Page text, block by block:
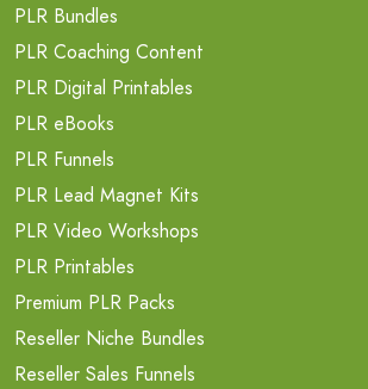
PLR Bundles
PLR Coaching Content
PLR Digital Printables
PLR eBooks
PLR Funnels
PLR Lead Magnet Kits
PLR Video Workshops
PLR Printables
Premium PLR Packs
Reseller Niche Bundles
Reseller Sales Funnels